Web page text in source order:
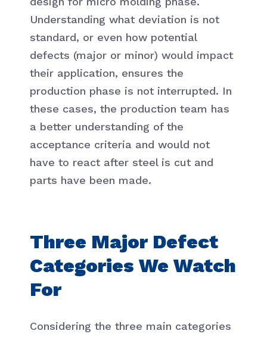
Understanding what deviation is not
standard, or even how potential
defects (major or minor) would impact
their application, ensures the
production phase is not interrupted. In
these cases, the production team has
a better understanding of the
acceptance criteria and would not
have to react after steel is cut and
parts have been made.
Three Major Defect
Categories We Watch
For
Considering the three main categories